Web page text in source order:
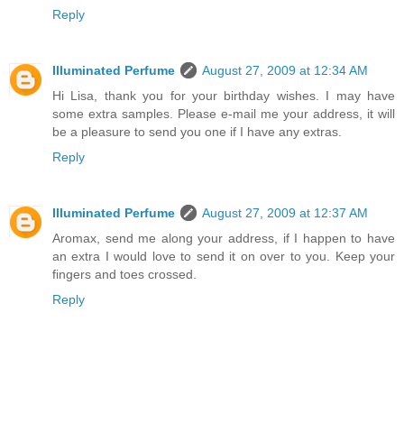
Reply
Illuminated Perfume
August 27, 2009 at 12:34 AM
Hi Lisa, thank you for your birthday wishes. I may have
some extra samples. Please e-mail me your address, it will
be a pleasure to send you one if I have any extras.
Reply
Illuminated Perfume
August 27, 2009 at 12:37 AM
Aromax, send me along your address, if I happen to have
an extra I would love to send it on over to you. Keep your
fingers and toes crossed.
Reply